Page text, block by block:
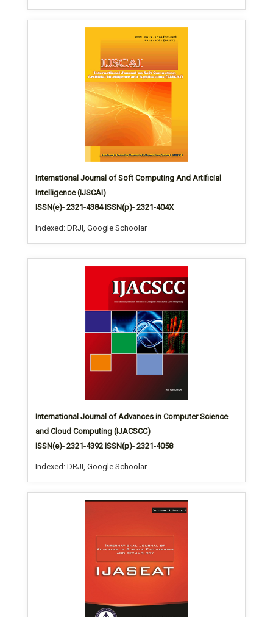
International Journal of Soft Computing And Artificial
Intelligence (IJSCAI)
ISSN(e)- 2321-4384 ISSN(p)- 2321-404X
Indexed: DRJI, Google Schoolar
International Journal of Advances in Computer Science
and Cloud Computing (IJACSCC)
ISSN(e)- 2321-4392 ISSN(p)- 2321-4058
Indexed: DRJI, Google Schoolar